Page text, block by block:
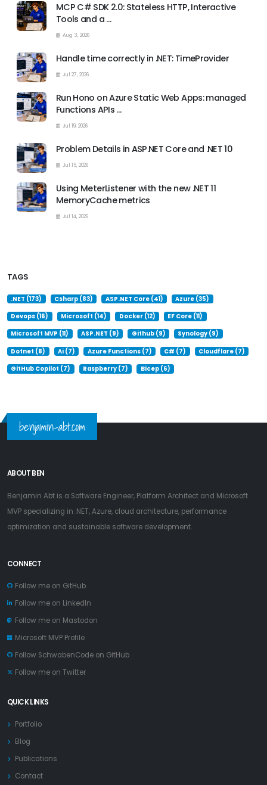
MCP C# SDK 2.0: Stateless HTTP, Interactive
Tools and a …
Aug 3, 2026
Handle time correctly in .NET: TimeProvider
Jul 27, 2026
Run Hono on Azure Static Web Apps: managed
Functions APIs …
Jul 19, 2026
Problem Details in ASP.NET Core and .NET 10
Jul 15, 2026
Using MeterListener with the new .NET 11
MemoryCache metrics
Jul 14, 2026
TAGS
.NET (173) Csharp (83) ASP.NET Core (41) Azure (35)
Devops (16) Microsoft (14) Docker (12) EF Core (11)
Microsoft MVP (11) ASP.NET (9) Github (9) Synology (9)
Dotnet (8) Ai (7) Azure Functions (7) C# (7) Cloudflare (7)
GitHub Copilot (7) Raspberry (7) Bicep (6)
benjamin-abt.com
ABOUT BEN
Benjamin Abt is a Software Engineer, Platform Architect and Microsoft
MVP specializing in .NET, Azure, cloud architecture, performance
optimization and sustainable software development.
CONNECT
Follow me on GitHub
Follow me on LinkedIn
Follow me on Mastodon
Microsoft MVP Profile
Follow SchwabenCode on GitHub
Follow me on Twitter
QUICK LINKS
Portfolio
Blog
Publications
Contact